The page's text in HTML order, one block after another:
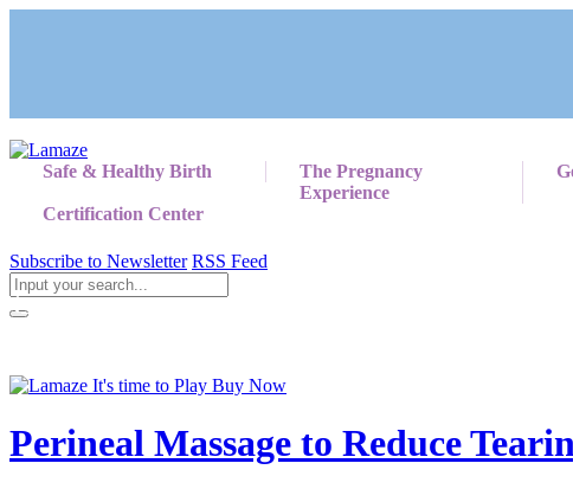
Safe & Healthy Birth
The Pregnancy
Experience
Certification Center
Subscribe to Newsletter RSS Feed
Perineal Massage to Reduce